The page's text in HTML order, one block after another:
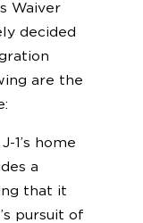
Waiver
decided
are the
1’s home
a
that it
pursuit of